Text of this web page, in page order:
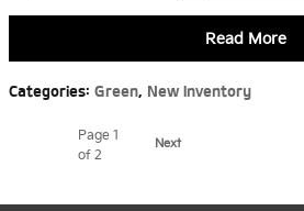
Read More
Categories: Green, New Inventory
Page1
of 2
Next